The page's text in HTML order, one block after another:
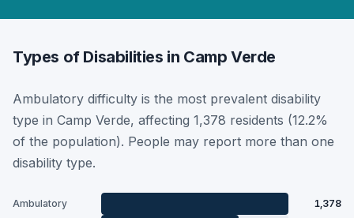
Types of Disabilities in Camp Verde
Ambulatory difficulty is the most prevalent disability
type in Camp Verde, affecting 1,378 residents (12.2%
of the population). People may report more than one
disability type.
Ambulatory
1,378